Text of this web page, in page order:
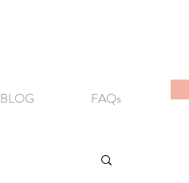
BLOG FAQs